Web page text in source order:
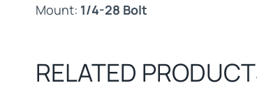
Mount: 1/4-28 Bolt
RELATED